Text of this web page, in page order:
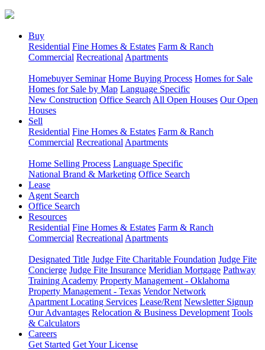
Buy
Residential Fine Homes & Estates Farm & Ranch
Commercial Recreational Apartments
Homebuyer Seminar Home Buying Process Homes for Sale
Homes for Sale by Map Language Specific
New Construction Office Search All Open Houses Our Open
Houses
Sell
Residential Fine Homes & Estates Farm & Ranch
Commercial Recreational Apartments
Home Selling Process Language Specific
National Brand & Marketing Office Search
Lease
Agent Search
Office Search
Resources
Residential Fine Homes & Estates Farm & Ranch
Commercial Recreational Apartments
Designated Title Judge Fite Charitable Foundation Judge Fite
Concierge Judge Fite Insurance Meridian Mortgage Pathway
Training Academy Property Management - Oklahoma
Property Management - Texas Vendor Network
Apartment Locating Services Lease/Rent Newsletter Signup
Our Advantages Relocation & Business Development Tools
& Calculators
Careers
Get Started Get Your License